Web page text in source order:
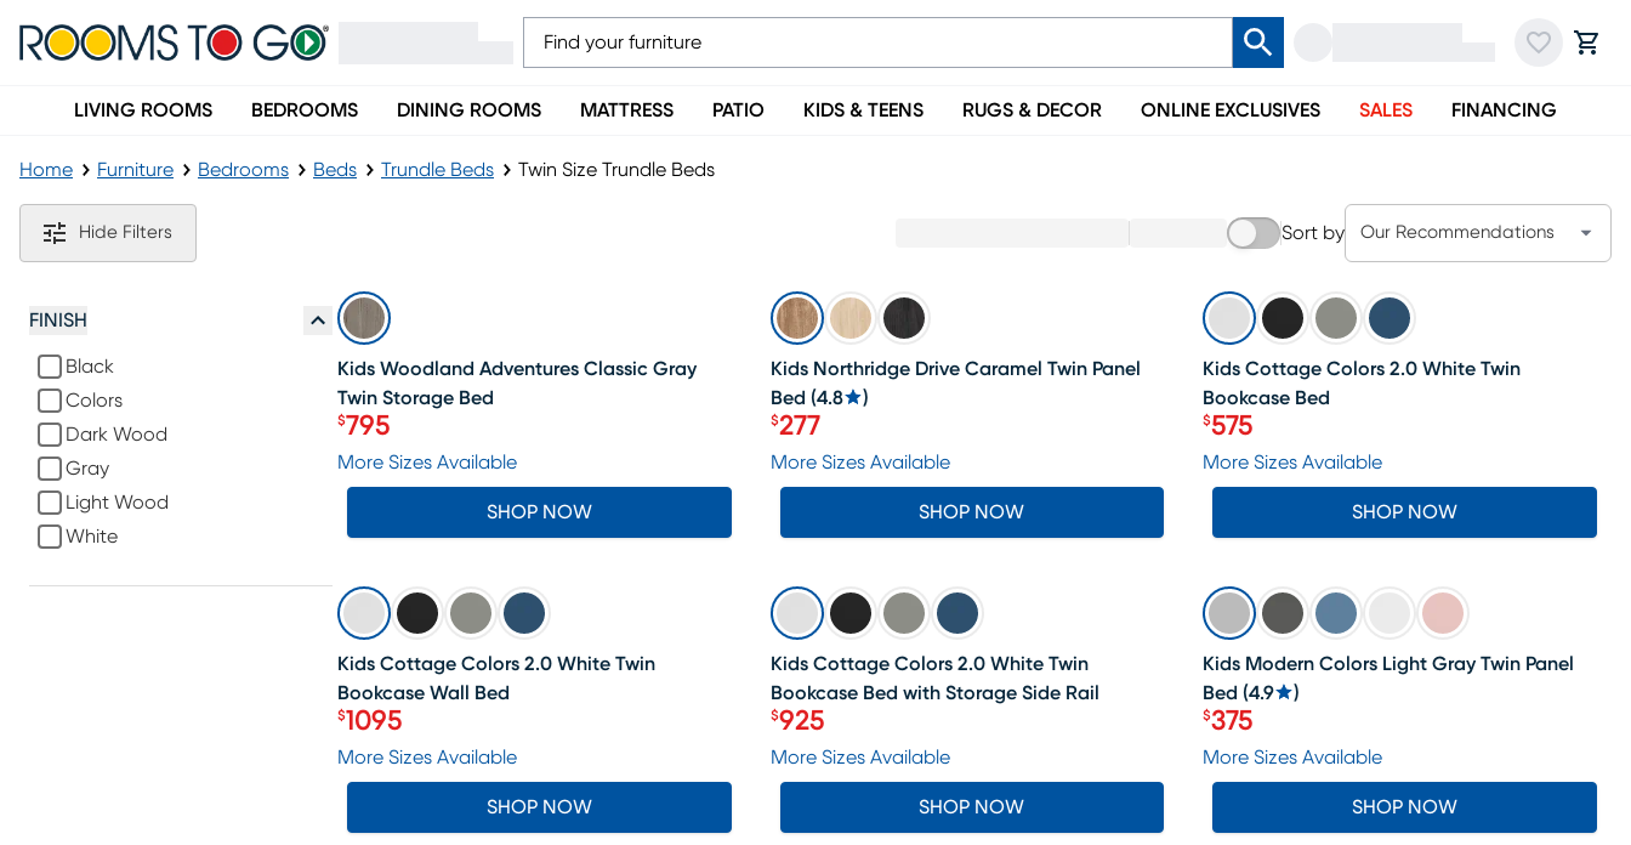
LIVING ROOMS BEDROOMS DINING ROOMS MATTRESS PATIO KIDS & TEENS RUGS & DECOR ONLINE EXCLUSIVES SALES FINANCING
Home Furniture Bedrooms Beds Trundle Beds Twin Size Trundle Beds
Twin Size Trundle Beds
Hide Filters Sort by Our Recommendations
FINISH
Black
Colors
Dark Wood
Gray
Light Wood
White
SALE
Kids Woodland Adventures Classic Gray
Twin Storage Bed
Price $795
$795
More Sizes Available
SHOP NOW
SALE
Kids Northridge Drive Caramel Twin Panel
Bed (4.8 )
Price $277
$277
More Sizes Available
SHOP NOW
SALE
Kids Cottage Colors 2.0 White Twin
Bookcase Bed
Price $575
$575
More Sizes Available
SHOP NOW
SALE
Kids Cottage Colors 2.0 White Twin
Bookcase Wall Bed
Price $1095
$1095
More Sizes Available
SHOP NOW
SALE
Kids Cottage Colors 2.0 White Twin
Bookcase Bed with Storage Side Rail
Price $925
$925
More Sizes Available
SHOP NOW
SALE
Kids Modern Colors Light Gray Twin Panel
Bed (4.9 )
Price $375
$375
More Sizes Available
SHOP NOW